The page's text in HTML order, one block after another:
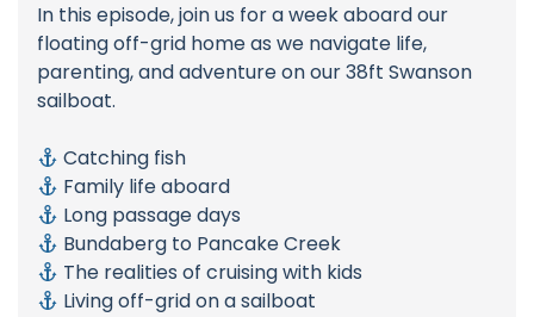
In this episode, join us for a week aboard our
floating off-grid home as we navigate life,
parenting, and adventure on our 38ft Swanson
sailboat.
Catching fish
Family life aboard
Long passage days
Bundaberg to Pancake Creek
The realities of cruising with kids
Living off-grid on a sailboat